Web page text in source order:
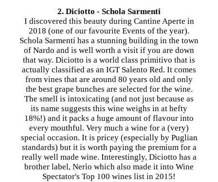
2. Diciotto - Schola Sarmenti
I discovered this beauty during Cantine Aperte in
2018 (one of our favourite Events of the year).
Schola Sarmenti has a stunning building in the town
of Nardo and is well worth a visit if you are down
that way. Diciotto is a world class primitivo that is
actually classified as an IGT Salento Red. It comes
from vines that are around 80 years old and only
the best grape bunches are selected for the wine.
The smell is intoxicating (and not just because as
its name suggests this wine weighs in at hefty
18%!) and it packs a huge amount of flavour into
every mouthful. Very much a wine for a (very)
special occasion. It is pricey (especially by Puglian
standards) but it is worth paying the premium for a
really well made wine. Interestingly, Diciotto has a
brother label, Nerìo which also made it into Wine
Spectator's Top 100 wines list in 2015!